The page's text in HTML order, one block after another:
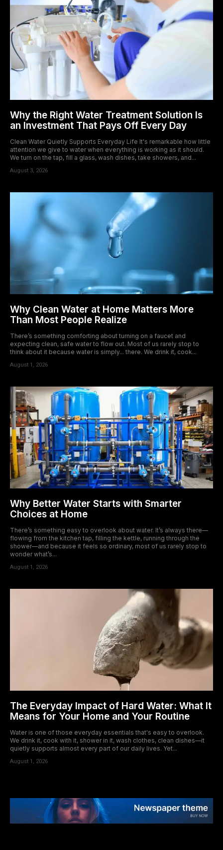
Why the Right Water Treatment Solution Is
an Investment That Pays Off Every Day
Clean Water Quietly Supports Everyday Life It's remarkable how little
attention we give to water when everything is working as it should.
We turn on the tap, fill a glass, wash dishes, take showers, and...
August 3, 2026
Why Clean Water at Home Matters More
Than Most People Realize
There’s something comforting about turning on a faucet and
expecting clean, safe water to flow out. Most of us rarely stop to
think about it because water is simply... there. We drink it, cook...
August 1, 2026
Why Better Water Starts with Smarter
Choices at Home
There’s something easy to overlook about water. It’s always there—
flowing from the kitchen tap, filling the kettle, running through the
shower—and because it feels so ordinary, most of us rarely stop to
wonder what’s...
August 1, 2026
The Everyday Impact of Hard Water: What It
Means for Your Home and Your Routine
Water is one of those everyday essentials that's easy to overlook.
We drink it, cook with it, shower in it, wash clothes, clean dishes—it
quietly supports almost every part of our daily lives. Yet...
August 1, 2026